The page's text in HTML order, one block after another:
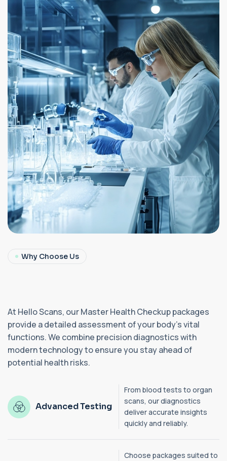
Why Choose Us
At Hello Scans, our Master Health Checkup packages
provide a detailed assessment of your body’s vital
functions. We combine precision diagnostics with
modern technology to ensure you stay ahead of
potential health risks.
Advanced Testing
From blood tests to organ
scans, our diagnostics
deliver accurate insights
quickly and reliably.
Choose packages suited to